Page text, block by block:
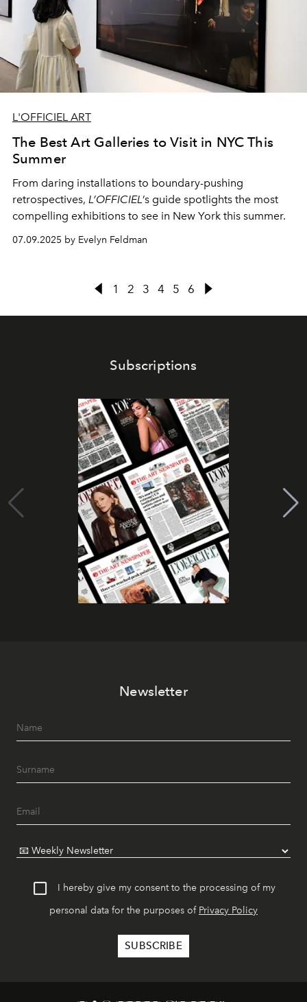
L'OFFICIEL ART
The Best Art Galleries to Visit in NYC This
Summer
From daring installations to boundary-pushing
retrospectives, L’OFFICIEL ’s guide spotlights the most
compelling exhibitions to see in New York this summer.
07.09.2025 by Evelyn Feldman
1 2 3 4 5 6
Subscriptions
Newsletter
I hereby give my consent to the processing of my
personal data for the purposes of Privacy Policy